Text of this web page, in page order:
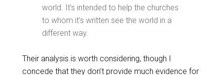
world. It’s intended to help the churches
to whom it’s written see the world in a
different way.
Their analysis is worth considering, though I
concede that they don’t provide much evidence for